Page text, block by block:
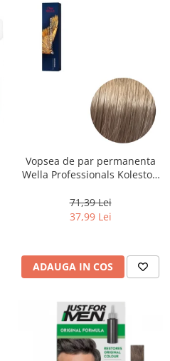
Vopsea de par permanenta
Wella Professionals Koleston
Deschis Cenusiu, 60 ml
71,39 Lei
37,99 Lei
ADAUGA IN COS